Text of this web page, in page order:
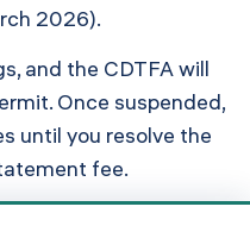
2026).
and the CDTFA will
Once suspended,
until you resolve the
fee.